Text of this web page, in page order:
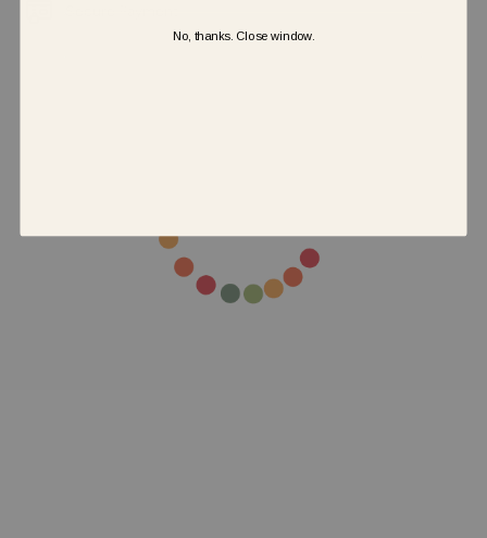
No, thanks. Close window.